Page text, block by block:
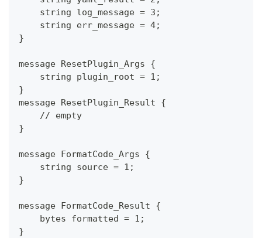
    string log_message = 3;
    string err_message = 4;
}
message ResetPlugin_Args {
    string plugin_root = 1;
}
message ResetPlugin_Result {
    // empty
}
message FormatCode_Args {
    string source = 1;
}
message FormatCode_Result {
    bytes formatted = 1;
}